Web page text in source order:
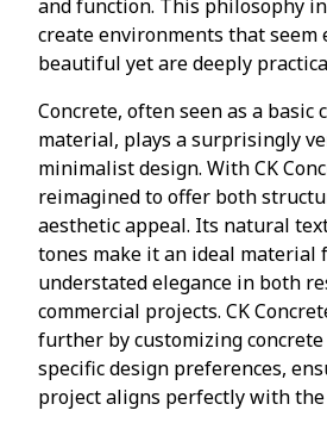
and function. This philosophy
create environments that seem
beautiful yet are deeply
Concrete, often seen as a basic
material, plays a surprisingly
minimalist design. With CK
reimagined to offer both
aesthetic appeal. Its natural
tones make it an ideal material
understated elegance in both
commercial projects. CK
further by customizing
specific design preferences,
project aligns perfectly with